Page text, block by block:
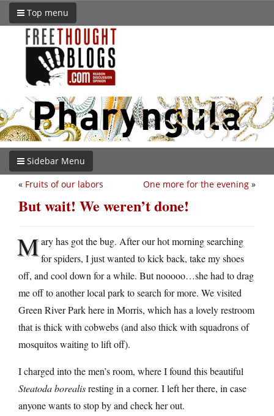
Top menu
Sidebar Menu
One more for the evening »
« Fruits of our labors
But wait! We weren’t done!
Mary has got the bug. After our hot morning searching
for spiders, I just wanted to kick back, take my shoes
off, and cool down for a while. But nooooo…she had to drag
me off to another local park to search for more. We visited
Green River Park here in Morris, which has a lovely restroom
that is thick with cobwebs (and also thick with squadrons of
mosquitos waiting to lift off).
I charged into the men’s room, where I found this beautiful
Steatoda borealisresting in a corner. I left her there, in case
anyone wants to stop by and check her out.